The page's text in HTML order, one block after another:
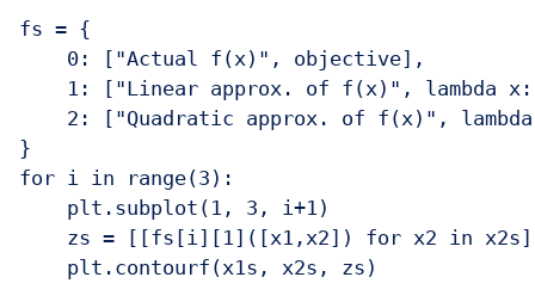
fs = {
    0: ["Actual f(x)", objective],
1: ["Linear approx. of f(x)", lambda
2: ["Quadratic approx. of f(x)",
}
for i in range(3):
    plt.subplot(1, 3, i+1)
zs = [[fs[i][1]([x1,x2]) for x2 in
    plt.contourf(x1s, x2s, zs)